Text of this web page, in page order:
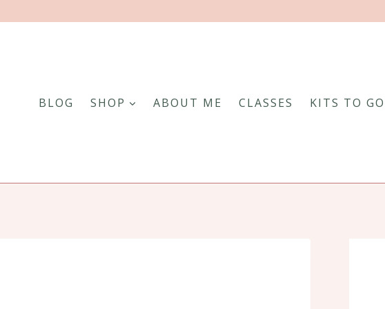
BLOG SHOP ABOUT ME CLASSES KITS TO GO